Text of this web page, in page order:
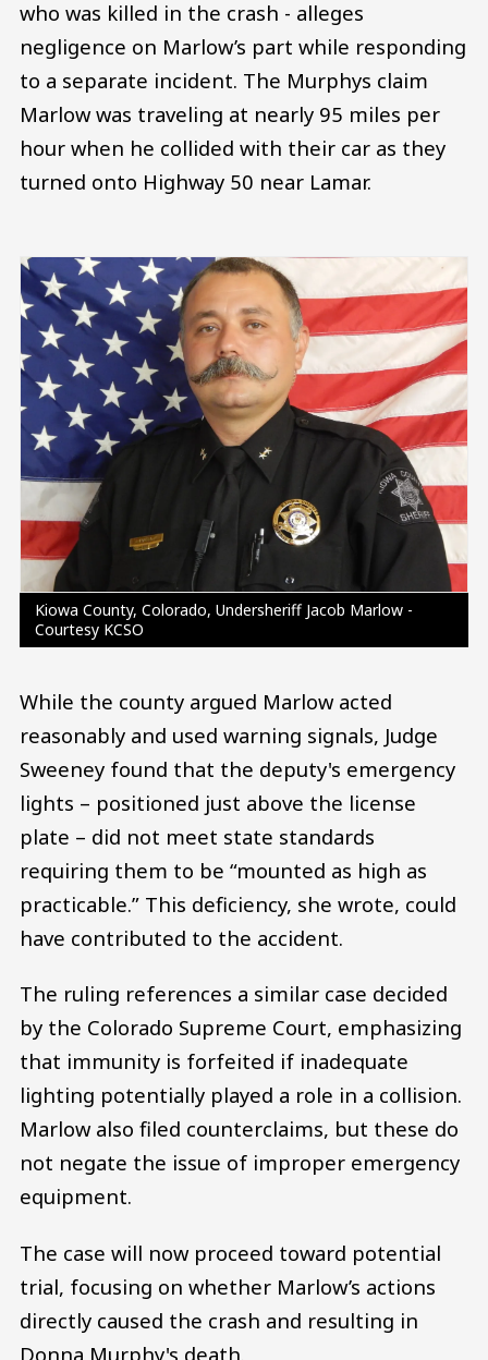
who was killed in the crash - alleges
negligence on Marlow’s part while responding
to a separate incident. The Murphys claim
Marlow was traveling at nearly 95 miles per
hour when he collided with their car as they
turned onto Highway 50 near Lamar.
Image
Kiowa County, Colorado, Undersheriff Jacob Marlow -
Courtesy KCSO
While the county argued Marlow acted
reasonably and used warning signals, Judge
Sweeney found that the deputy's emergency
lights – positioned just above the license
plate – did not meet state standards
requiring them to be “mounted as high as
practicable.” This deficiency, she wrote, could
have contributed to the accident.
The ruling references a similar case decided
by the Colorado Supreme Court, emphasizing
that immunity is forfeited if inadequate
lighting potentially played a role in a collision.
Marlow also filed counterclaims, but these do
not negate the issue of improper emergency
equipment.
The case will now proceed toward potential
trial, focusing on whether Marlow’s actions
directly caused the crash and resulting in
Donna Murphy's death.